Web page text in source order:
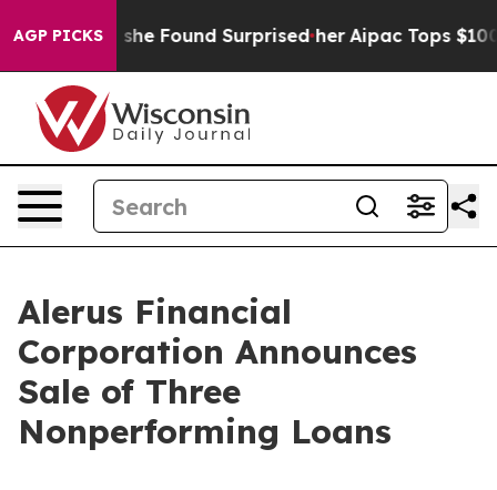
AGP PICKS
What she Found Surprised her Aipac Tops $100
Alerus Financial
Corporation Announces
Sale of Three
Nonperforming Loans